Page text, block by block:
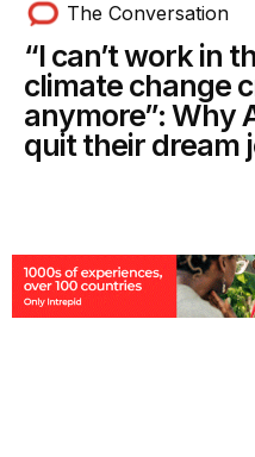
The Conversation
“I can’t work in
climate change
anymore”: Why
quit their dream